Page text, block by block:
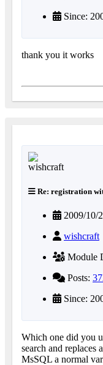
Since:
thank you it works
Re: registration
2009/10/
wishcraft
Module
Posts:
Since:
Which one did you
search and replaces
MsSQL a normal